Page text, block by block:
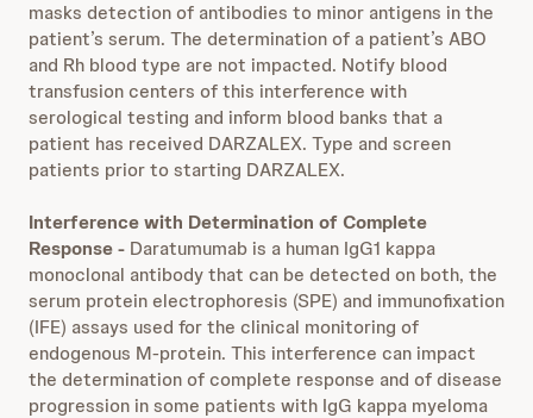
masks detection of antibodies to minor antigens in the
patient’s serum. The determination of a patient’s ABO
and Rh blood type are not impacted. Notify blood
transfusion centers of this interference with
serological testing and inform blood banks that a
patient has received DARZALEX. Type and screen
patients prior to starting DARZALEX.
Interference with Determination of Complete
Response - Daratumumab is a human IgG1 kappa
monoclonal antibody that can be detected on both, the
serum protein electrophoresis (SPE) and immunofixation
(IFE) assays used for the clinical monitoring of
endogenous M-protein. This interference can impact
the determination of complete response and of disease
progression in some patients with IgG kappa myeloma